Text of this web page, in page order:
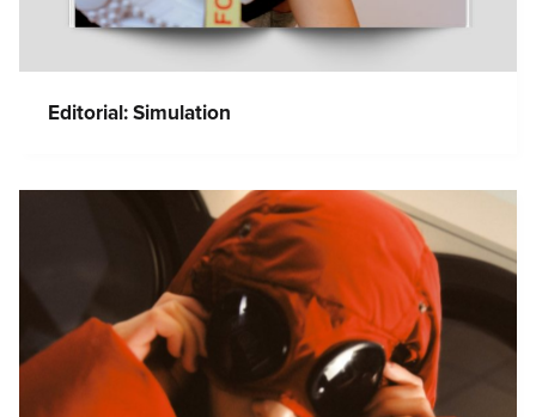
Editorial: Simulation